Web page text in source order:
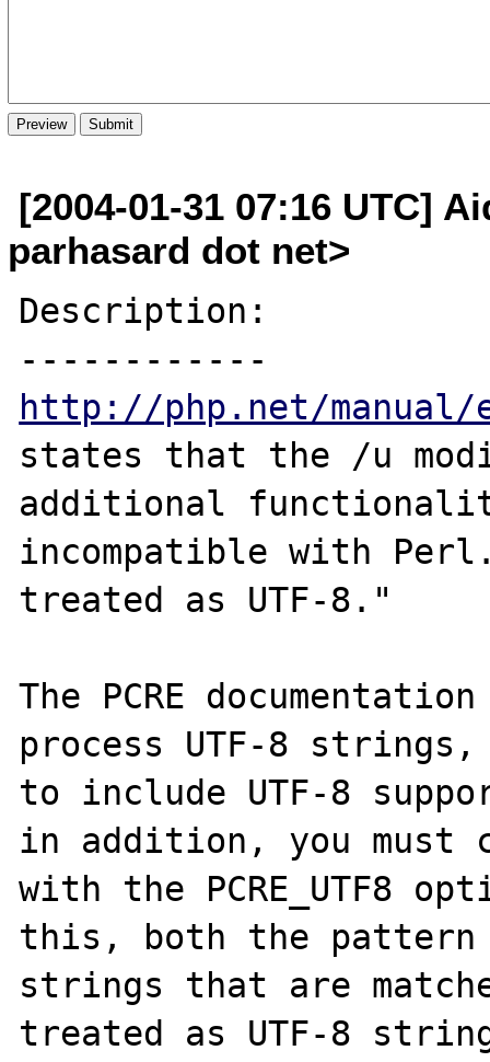
[2004-01-31 07:16 UTC]
parhasard dot net>
Description:
http://php.net/
states that the /u
additional
incompatible with
treated as UTF-8."
The PCRE
process UTF-8 strings,
to include UTF-8
in addition, you must
with the PCRE_UTF8
this, both the pattern
strings that are
treated as UTF-8